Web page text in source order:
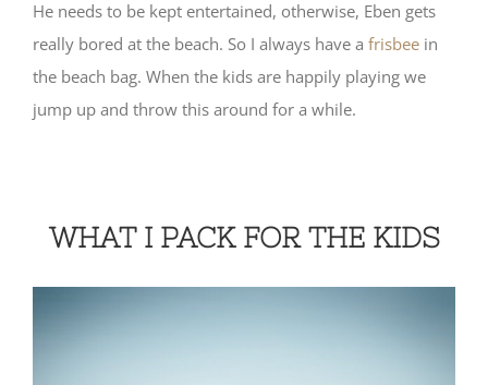
He needs to be kept entertained, otherwise, Eben gets
really bored at the beach. So I always have a frisbee in
the beach bag. When the kids are happily playing we
jump up and throw this around for a while.
WHAT I PACK FOR THE KIDS